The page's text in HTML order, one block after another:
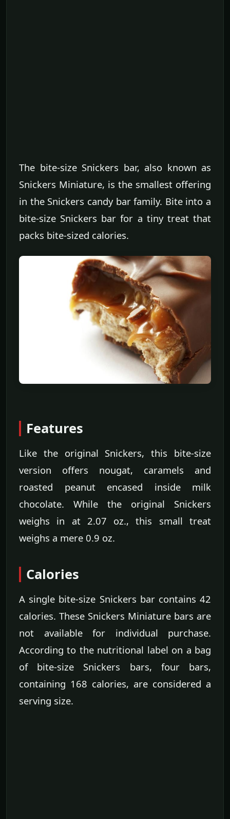
The bite-size Snickers bar, also known as
Snickers Miniature, is the smallest offering
in the Snickers candy bar family. Bite into a
bite-size Snickers bar for a tiny treat that
packs bite-sized calories.
Features
Like the original Snickers, this bite-size
version offers nougat, caramels and
roasted peanut encased inside milk
chocolate. While the original Snickers
weighs in at 2.07 oz., this small treat
weighs a mere 0.9 oz.
Calories
A single bite-size Snickers bar contains 42
calories. These Snickers Miniature bars are
not available for individual purchase.
According to the nutritional label on a bag
of bite-size Snickers bars, four bars,
containing 168 calories, are considered a
serving size.